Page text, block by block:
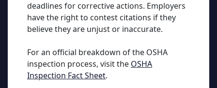
deadlines for corrective actions. Employers
have the right to contest citations if they
believe they are unjust or inaccurate.
For an official breakdown of the OSHA
inspection process, visit the OSHA
Inspection Fact Sheet.